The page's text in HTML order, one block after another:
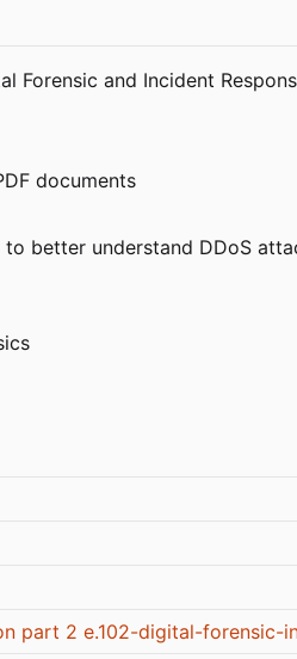
Forensic and Incident
documents
better understand DDoS
part 2 e.102-digital-forensic-